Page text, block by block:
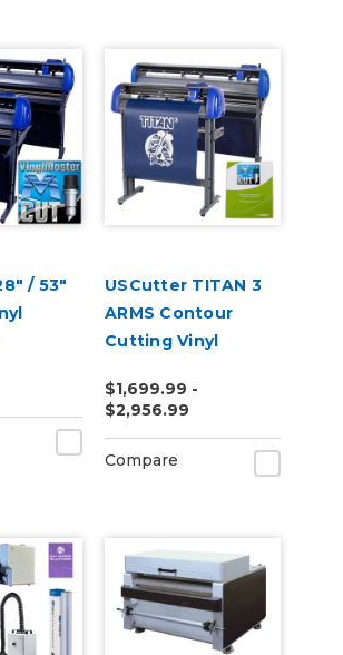
/ 53"
Cut
USCutter TITAN 3
ARMS Contour
Cutting Vinyl
68"
$1,699.99 -
$2,956.99
Compare